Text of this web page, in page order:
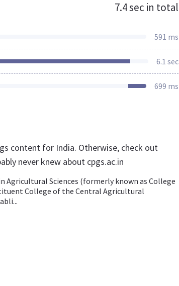
7.4 sec in total
591 ms
6.1 sec
699 ms
content for India. Otherwise, check out
never knew about cpgs.ac.in
Agricultural Sciences (formerly known as College
College of the Central Agricultural